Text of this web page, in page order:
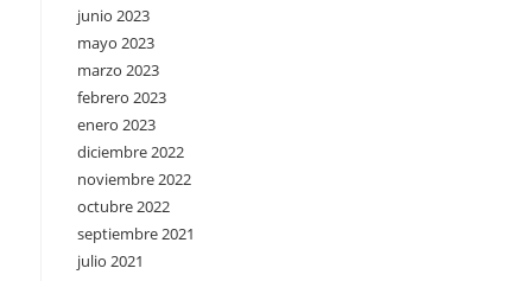
junio 2023
mayo 2023
marzo 2023
febrero 2023
enero 2023
diciembre 2022
noviembre 2022
octubre 2022
septiembre 2021
julio 2021